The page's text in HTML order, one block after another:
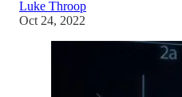
Luke Throop
Oct 24, 2022